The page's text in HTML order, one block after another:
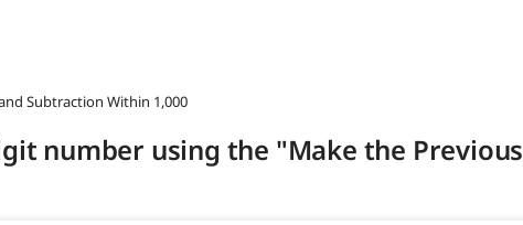
Subtraction Within 1,000
number using the "Make the Previous